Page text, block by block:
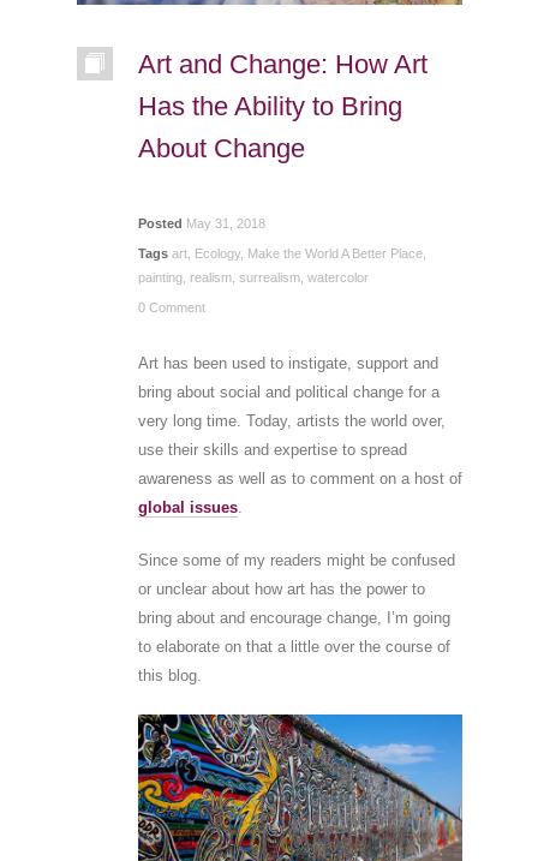
Art and Change: How Art
Has the Ability to Bring
About Change
Posted May 31, 2018
Tags art, Ecology, Make the World A Better Place,
painting, realism, surrealism, watercolor
0 Comment
Art has been used to instigate, support and
bring about social and political change for a
very long time. Today, artists the world over,
use their skills and expertise to spread
awareness as well as to comment on a host of
global issues.
Since some of my readers might be confused
or unclear about how art has the power to
bring about and encourage change, I’m going
to elaborate on that a little over the course of
this blog.